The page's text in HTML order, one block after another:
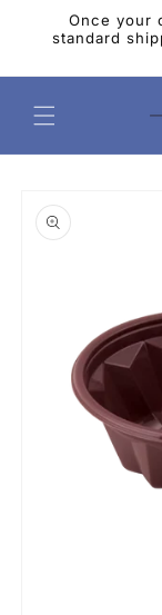
Skip to
content
Once your
standard
product
information